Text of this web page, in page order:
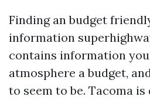
Finding an budget
information
contains information
atmosphere a budget,
to seem to be. Tacoma